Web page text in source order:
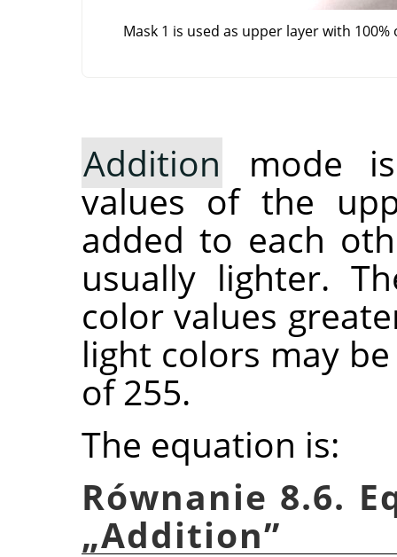
Mask 1 is used as upper layer with 100%
Addition mode
values of the
added to each
usually lighter.
color values
light colors may
of 255.
The equation is:
Równanie 8.6.
„Addition”